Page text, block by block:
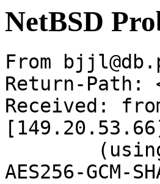
NetBSD
From
Return-Path:
Received:
AES256-